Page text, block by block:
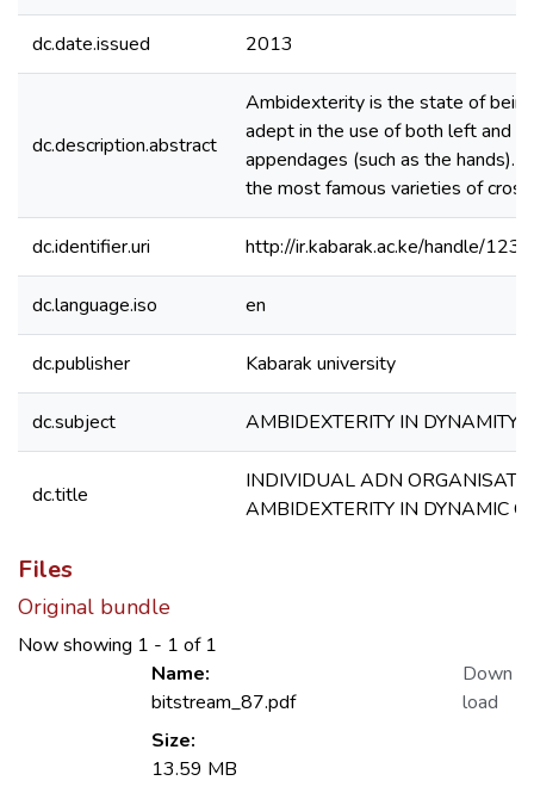
dc.date.issued 2013
dc.description.abstract
Ambidexterity is the state of
adept in the use of both left and
appendages (such as the hands).
the most famous varieties of
dc.identifier.uri http://ir.kabarak.ac.ke/handle/
dc.language.iso en
dc.publisher Kabarak university
dc.subject AMBIDEXTERITY IN DYNAMITY
dc.title
INDIVIDUAL ADN
AMBIDEXTERITY IN DYNAMIC
Files
Original bundle
Now showing 1 - 1 of 1
Name:
bitstream_87.pdf
Size:
13.59 MB
Down
load